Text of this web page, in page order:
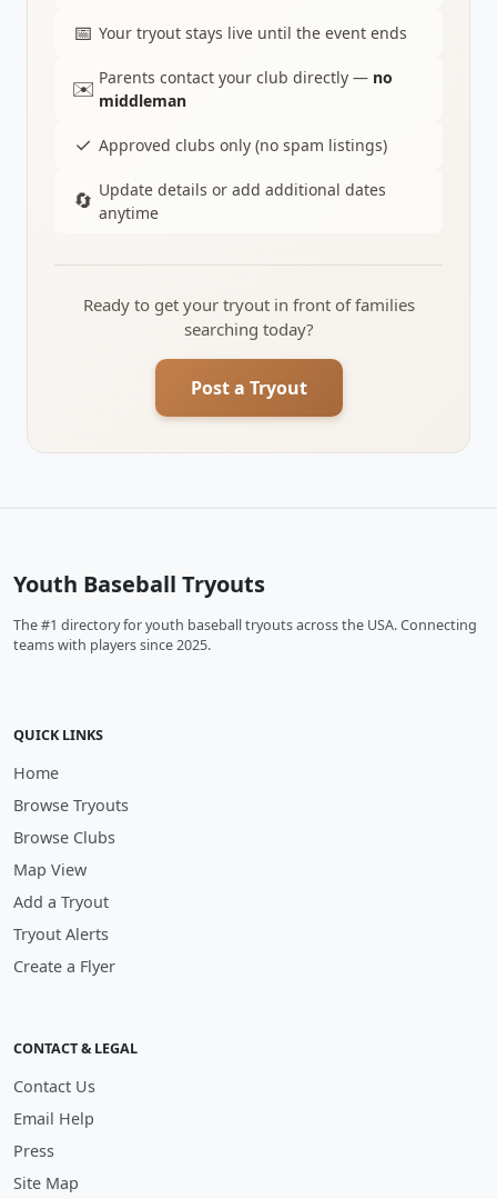
📅 Your tryout stays live until the event ends
✉️ Parents contact your club directly — no
middleman
✓ Approved clubs only (no spam listings)
🔄 Update details or add additional dates
anytime
Ready to get your tryout in front of families
searching today?
Post a Tryout
Youth Baseball Tryouts
The #1 directory for youth baseball tryouts across the USA. Connecting
teams with players since 2025.
QUICK LINKS
Home
Browse Tryouts
Browse Clubs
Map View
Add a Tryout
Tryout Alerts
Create a Flyer
CONTACT & LEGAL
Contact Us
Email Help
Press
Site Map